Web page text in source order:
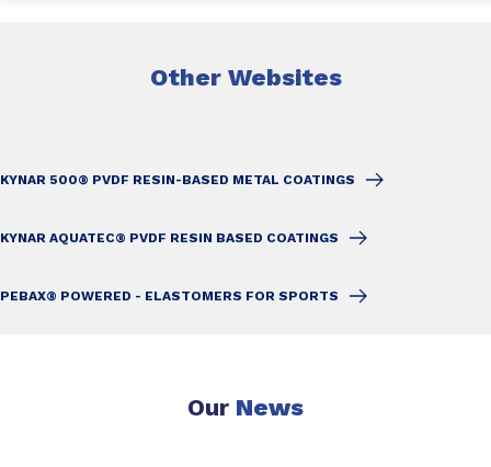
Other Websites
KYNAR 500® PVDF RESIN-BASED METAL COATINGS
KYNAR AQUATEC® PVDF RESIN BASED COATINGS
PEBAX® POWERED - ELASTOMERS FOR SPORTS
Our News